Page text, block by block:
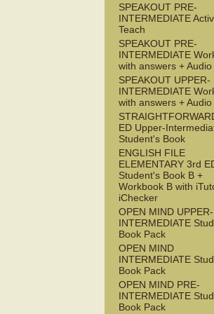
SPEAKOUT PRE-
INTERMEDIATE
Teach
SPEAKOUT PRE-
INTERMEDIATE
with answers + Audio
SPEAKOUT UPPER-
INTERMEDIATE
with answers + Audio
ED Upper-
Student's Book
ENGLISH FILE
ELEMENTARY 3rd
Student's Book B +
Workbook B with
iChecker
OPEN MIND UPPER-
INTERMEDIATE
Book Pack
OPEN MIND
INTERMEDIATE
Book Pack
OPEN MIND PRE-
INTERMEDIATE
Book Pack